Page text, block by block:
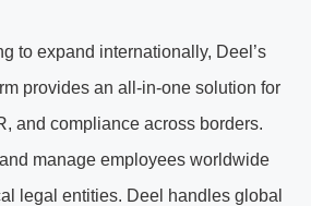
to expand internationally, Deel’s
provides an all-in-one solution for
and compliance across borders.
manage employees worldwide
legal entities. Deel handles global